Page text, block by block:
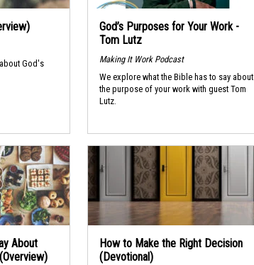
God's
God’s Purposes for Your Work -
Tom Lutz
Making It Work Podcast
We explore what the Bible has to say about
the purpose of your work with guest Tom
Lutz.
About
How to Make the Right Decision
(Devotional)